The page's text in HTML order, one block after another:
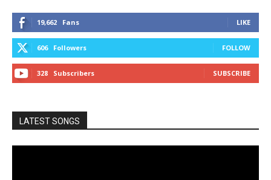
19,662 Fans LIKE
606 Followers FOLLOW
328 Subscribers SUBSCRIBE
LATEST SONGS